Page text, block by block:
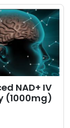
NAD+ IV
(1000mg)